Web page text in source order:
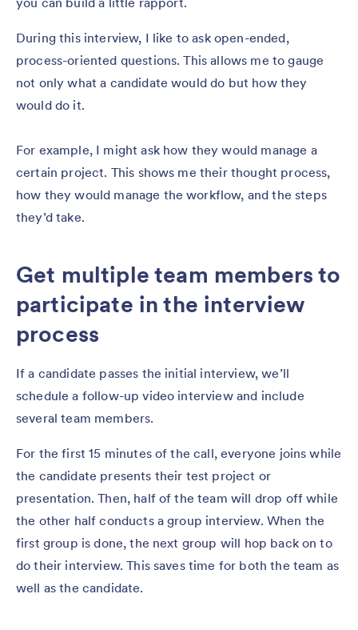
During this interview, I like to ask open-ended,
process-oriented questions. This allows me to gauge
not only what a candidate would do but how they
would do it.
For example, I might ask how they would manage a
certain project. This shows me their thought process,
how they would manage the workflow, and the steps
they’d take.
Get multiple team members to
participate in the interview
process
If a candidate passes the initial interview, we’ll
schedule a follow-up video interview and include
several team members.
For the first 15 minutes of the call, everyone joins while
the candidate presents their test project or
presentation. Then, half of the team will drop off while
the other half conducts a group interview. When the
first group is done, the next group will hop back on to
do their interview. This saves time for both the team as
well as the candidate.